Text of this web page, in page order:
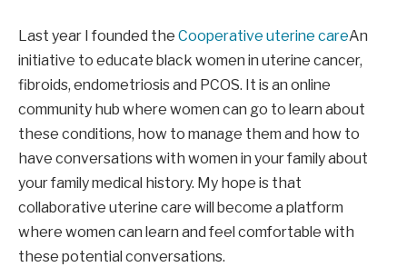
Last year I founded the Cooperative uterine careAn
initiative to educate black women in uterine cancer,
fibroids, endometriosis and PCOS. It is an online
community hub where women can go to learn about
these conditions, how to manage them and how to
have conversations with women in your family about
your family medical history. My hope is that
collaborative uterine care will become a platform
where women can learn and feel comfortable with
these potential conversations.